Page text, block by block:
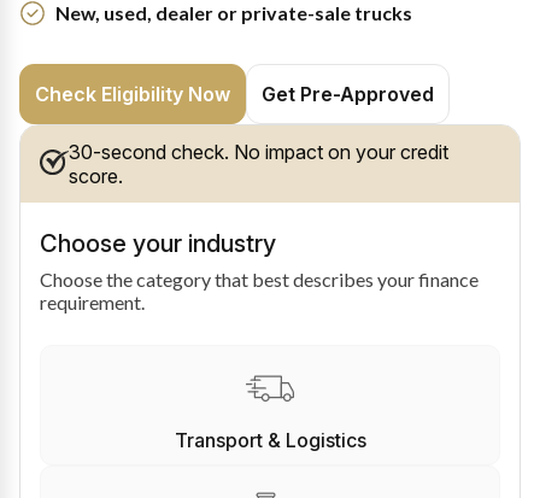
New, used, dealer or private-sale trucks
Check Eligibility Now Get Pre-Approved
30-second check. No impact on your credit
score.
Choose your industry
Choose the category that best describes your finance
requirement.
Transport & Logistics